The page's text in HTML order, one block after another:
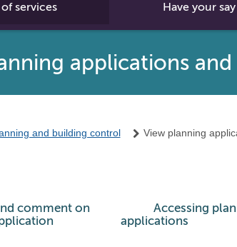
services Have your say
applications and
and building control View planning
comment on
Accessing
applications